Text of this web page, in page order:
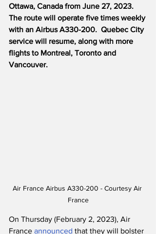
Ottawa, Canada from June 27, 2023.
The route will operate five times weekly
with an Airbus A330-200.  Quebec City
service will resume, along with more
flights to Montreal, Toronto and
Vancouver.
Air France Airbus A330-200 - Courtesy Air
France
On Thursday (February 2, 2023), Air
France announced that they will bolster